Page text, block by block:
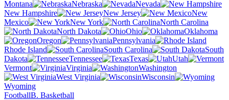
Montana
Nebraska
Nevada
New Hampshire
New Jersey
New
Mexico
New York
North Carolina
North Dakota
Ohio
Oklahoma
Oregon
Pennsylvania
Rhode Island
South Carolina
South
Dakota
Tennessee Texas
Utah
Vermont
Virginia
Washington
West Virginia
Wisconsin
Wyoming
FootballB. Basketball